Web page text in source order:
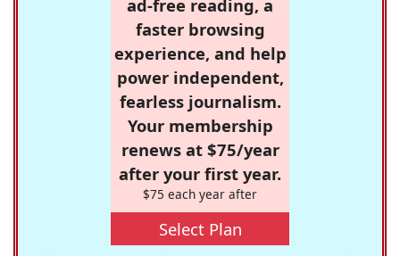
ad-free reading, a
faster browsing
experience, and help
power independent,
fearless journalism.
Your membership
renews at $75/year
after your first year.
$75 each year after
Select Plan